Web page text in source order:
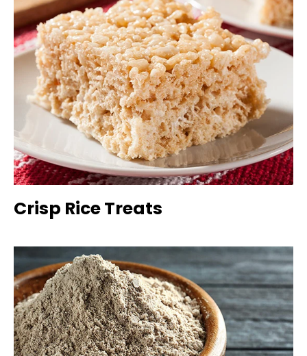
Crisp Rice Treats